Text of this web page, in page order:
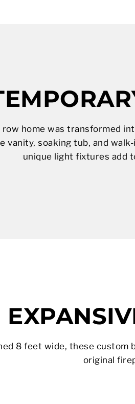
home was transformed
vanity, soaking tub, and
unique light fixtures add
8 feet wide, these
original